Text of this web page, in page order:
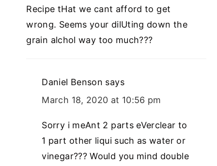
Recipe tHat we cant afford to get
wrong. Seems your dilUting down the
grain alchol way too much???
Daniel Benson says
March 18, 2020 at 10:56 pm
Sorry i meAnt 2 parts eVerclear to
1 part other liqui such as water or
vinegar??? Would you mind double